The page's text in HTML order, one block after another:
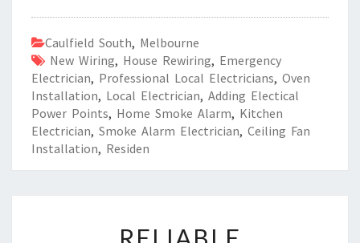
Caulfield South, Melbourne
New Wiring, House Rewiring, Emergency
Electrician, Professional Local Electricians, Oven
Installation, Local Electrician, Adding Electical
Power Points, Home Smoke Alarm, Kitchen
Electrician, Smoke Alarm Electrician, Ceiling Fan
Installation, Residen
E